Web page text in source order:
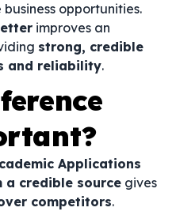
opportunities.
improves an
strong, credible
and reliability.
Applications
a credible source gives
competitors.